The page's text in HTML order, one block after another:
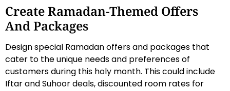
Create Ramadan-Themed Offers
And Packages
Design special Ramadan offers and packages that
cater to the unique needs and preferences of
customers during this holy month. This could include
Iftar and Suhoor deals, discounted room rates for